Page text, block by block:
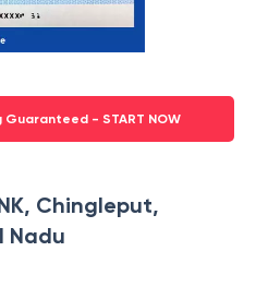
Guaranteed - START NOW
Chingleput,
Nadu